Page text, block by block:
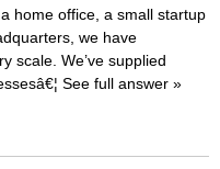
home office, a small startup
we have
scale. We’ve supplied
See full answer »